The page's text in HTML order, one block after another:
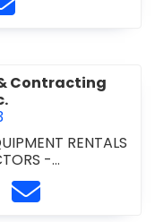
Contracting
RENTALS
-
RECREA
- RESIDENTIAL
Construction &
website http://
Centennial
Contact